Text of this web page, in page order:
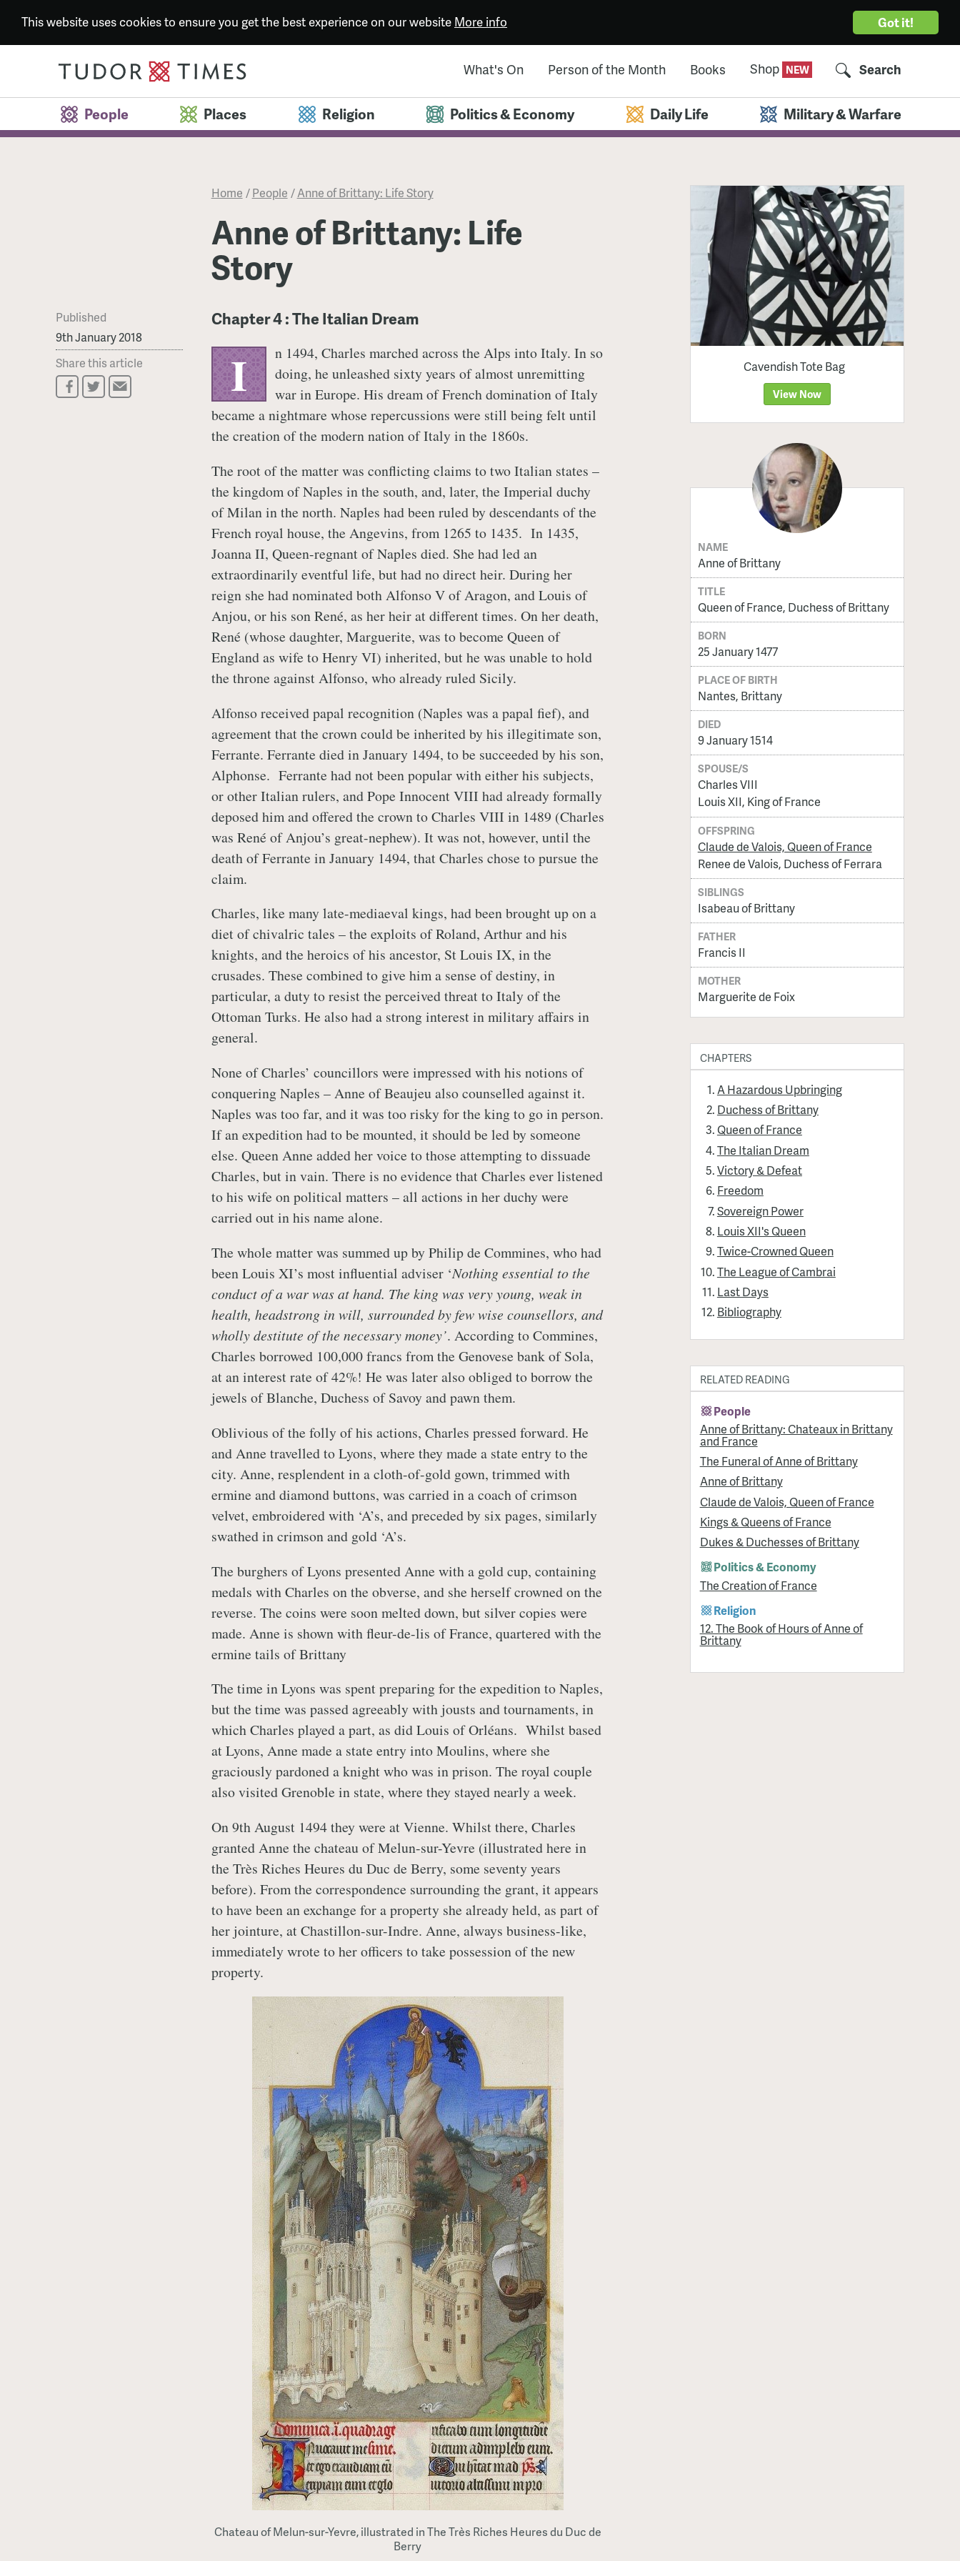
Got it!
This website uses cookies to ensure you get the best experience on our website More info
What's On Person of the Month Books Shop Search
People Places Religion Politics & Economy Daily Life Military & Warfare
Home /People /Anne of Brittany: Life Story
Anne of Brittany: Life
Story
Published
9th January 2018
Share this article
Chapter 4 : The Italian Dream
I
n 1494, Charles marched across the Alps into Italy. In so
doing, he unleashed sixty years of almost unremitting
war in Europe. His dream of French domination of Italy
became a nightmare whose repercussions were still being felt until
the creation of the modern nation of Italy in the 1860s.
The root of the matter was conflicting claims to two Italian states –
the kingdom of Naples in the south, and, later, the Imperial duchy
of Milan in the north. Naples had been ruled by descendants of the
French royal house, the Angevins, from 1265 to 1435. In 1435,
Joanna II, Queen-regnant of Naples died. She had led an
extraordinarily eventful life, but had no direct heir. During her
reign she had nominated both Alfonso V of Aragon, and Louis of
Anjou, or his son René, as her heir at different times. On her death,
René (whose daughter, Marguerite, was to become Queen of
England as wife to Henry VI) inherited, but he was unable to hold
the throne against Alfonso, who already ruled Sicily.
Alfonso received papal recognition (Naples was a papal fief), and
agreement that the crown could be inherited by his illegitimate son,
Ferrante. Ferrante died in January 1494, to be succeeded by his son,
Alphonse. Ferrante had not been popular with either his subjects,
or other Italian rulers, and Pope Innocent VIII had already formally
deposed him and offered the crown to Charles VIII in 1489 (Charles
was René of Anjou’s great-nephew). It was not, however, until the
death of Ferrante in January 1494, that Charles chose to pursue the
claim.
Charles, like many late-mediaeval kings, had been brought up on a
diet of chivalric tales – the exploits of Roland, Arthur and his
knights, and the heroics of his ancestor, St Louis IX, in the
crusades. These combined to give him a sense of destiny, in
particular, a duty to resist the perceived threat to Italy of the
Ottoman Turks. He also had a strong interest in military affairs in
general.
None of Charles’ councillors were impressed with his notions of
conquering Naples – Anne of Beaujeu also counselled against it.
Naples was too far, and it was too risky for the king to go in person.
If an expedition had to be mounted, it should be led by someone
else. Queen Anne added her voice to those attempting to dissuade
Charles, but in vain. There is no evidence that Charles ever listened
to his wife on political matters – all actions in her duchy were
carried out in his name alone.
The whole matter was summed up by Philip de Commines, who had
been Louis XI’s most influential adviser ‘Nothing essential to the
conduct of a war was at hand. The king was very young, weak in
health, headstrong in will, surrounded by few wise counsellors, and
wholly destitute of the necessary money’. According to Commines,
Charles borrowed 100,000 francs from the Genovese bank of Sola,
at an interest rate of 42%! He was later also obliged to borrow the
jewels of Blanche, Duchess of Savoy and pawn them.
Oblivious of the folly of his actions, Charles pressed forward. He
and Anne travelled to Lyons, where they made a state entry to the
city. Anne, resplendent in a cloth-of-gold gown, trimmed with
ermine and diamond buttons, was carried in a coach of crimson
velvet, embroidered with ‘A’s, and preceded by six pages, similarly
swathed in crimson and gold ‘A’s.
The burghers of Lyons presented Anne with a gold cup, containing
medals with Charles on the obverse, and she herself crowned on the
reverse. The coins were soon melted down, but silver copies were
made. Anne is shown with fleur-de-lis of France, quartered with the
ermine tails of Brittany
The time in Lyons was spent preparing for the expedition to Naples,
but the time was passed agreeably with jousts and tournaments, in
which Charles played a part, as did Louis of Orléans. Whilst based
at Lyons, Anne made a state entry into Moulins, where she
graciously pardoned a knight who was in prison. The royal couple
also visited Grenoble in state, where they stayed nearly a week.
On 9th August 1494 they were at Vienne. Whilst there, Charles
granted Anne the chateau of Melun-sur-Yevre (illustrated here in
the Très Riches Heures du Duc de Berry, some seventy years
before). From the correspondence surrounding the grant, it appears
to have been an exchange for a property she already held, as part of
her jointure, at Chastillon-sur-Indre. Anne, always business-like,
immediately wrote to her officers to take possession of the new
property.
Chateau of Melun-sur-Yevre, illustrated in The Très Riches Heures du Duc de
Berry
Cavendish Tote Bag
View Now
NAME
Anne of Brittany
TITLE
Queen of France, Duchess of Brittany
BORN
25 January 1477
PLACE OF BIRTH
Nantes, Brittany
DIED
9 January 1514
SPOUSE/S
Charles VIII
Louis XII, King of France
OFFSPRING
Claude de Valois, Queen of France
Renee de Valois, Duchess of Ferrara
SIBLINGS
Isabeau of Brittany
FATHER
Francis II
MOTHER
Marguerite de Foix
CHAPTERS
A Hazardous Upbringing
Duchess of Brittany
Queen of France
The Italian Dream
Victory & Defeat
Freedom
Sovereign Power
Louis XII's Queen
Twice-Crowned Queen
The League of Cambrai
Last Days
Bibliography
RELATED READING
People
Anne of Brittany: Chateaux in Brittany
and France
The Funeral of Anne of Brittany
Anne of Brittany
Claude de Valois, Queen of France
Kings & Queens of France
Dukes & Duchesses of Brittany
Politics & Economy
The Creation of France
Religion
12. The Book of Hours of Anne of
Brittany